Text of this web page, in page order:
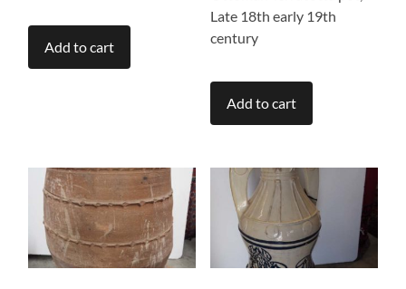
Add to cart
Late 18th early 19th
century
Add to cart